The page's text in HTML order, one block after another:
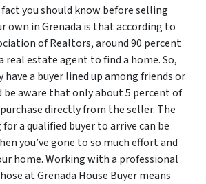
you should know before selling
own in Grenada is that according to
of Realtors, around 90 percent
real estate agent to find a home. So,
have a buyer lined up among friends or
be aware that only about 5 percent of
directly from the seller. The
a qualified buyer to arrive can be
you’ve gone to so much effort and
home. Working with a professional
at Grenada House Buyer means